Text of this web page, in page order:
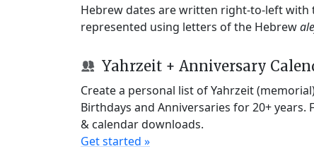
Hebrew dates are written right-to-left with
represented using letters of the Hebrew
Yahrzeit + Anniversary
Create a personal list of Yahrzeit
Birthdays and Anniversaries for 20+ years.
& calendar downloads.
Get started »